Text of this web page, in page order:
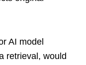
AI model
retrieval, would